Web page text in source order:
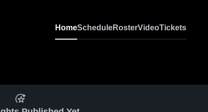
HomeScheduleRosterVideoTickets